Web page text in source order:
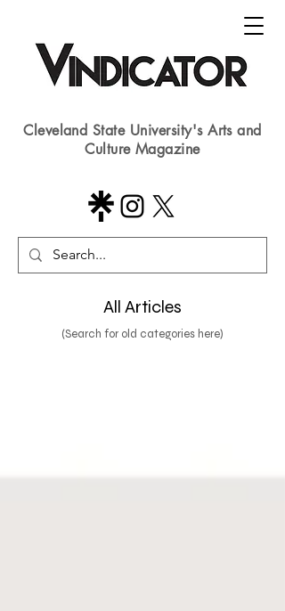
Cleveland State University's Arts and
Culture Magazine
All Articles
(Search for old categories here)